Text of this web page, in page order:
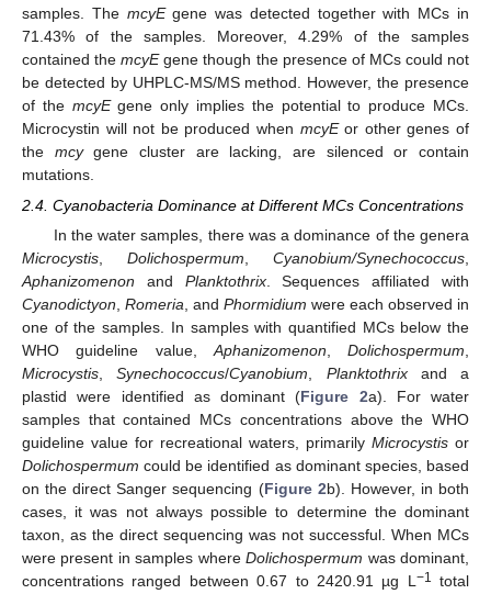
samples. The mcyEgene was detected together with MCs in
71.43% of the samples. Moreover, 4.29% of the samples
contained themcyEgene though the presence of MCs could not
be detected by UHPLC-MS/MS method. However, the presence
of the mcyEgene only implies the potential to produce MCs.
Microcystin will not be produced when mcyEor other genes of
the mcygene cluster are lacking, are silenced or contain
mutations.
2.4. Cyanobacteria Dominance at Different MCs Concentrations
In the water samples, there was a dominance of the genera
Microcystis
Dolichospermum Cyanobium/Synechococcus
Aphanizomenon and Planktothrix. Sequences affiliated with
Cyanodictyon Romeria , and Phormidium were each observed in
one of the samples. In samples with quantified MCs below the
WHO guideline value, Aphanizomenon Dolichospermum
Microcystis ,Synechococcus/Cyanobium Planktothrixand a
plastid were identified as dominant (Figure 2a). For water
samples that contained MCs concentrations above the WHO
guideline value for recreational waters, primarily Microcystis or
Dolichospermum could be identified as dominant species, based
on the direct Sanger sequencing (Figure 2b). However, in both
cases, it was not always possible to determine the dominant
taxon, as the direct sequencing was not successful. When MCs
were present in samples whereDolichospermum was dominant,
concentrations ranged between 0.67 to 2420.91 µg L −1 total